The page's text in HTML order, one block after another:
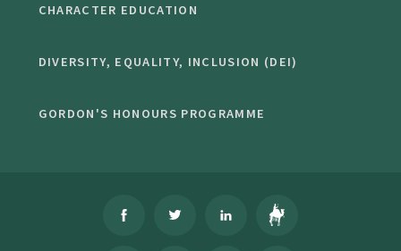
CHARACTER EDUCATION
DIVERSITY, EQUALITY, INCLUSION (DEI)
GORDON'S HONOURS PROGRAMME